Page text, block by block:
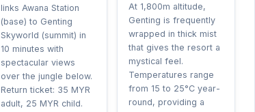
links Awana Station
(base) to Genting
Skyworld (summit) in
10 minutes with
spectacular views
over the jungle below.
Return ticket: 35 MYR
adult, 25 MYR child.
At 1,800m altitude,
Genting is frequently
wrapped in thick mist
that gives the resort a
mystical feel.
Temperatures range
from 15 to 25°C year-
round, providing a